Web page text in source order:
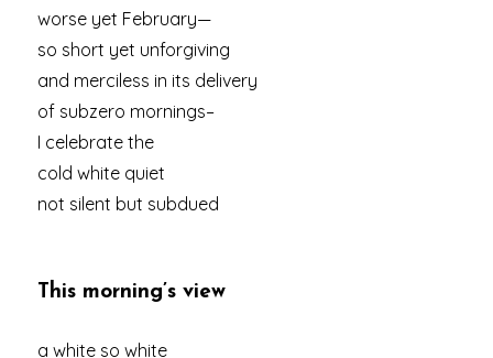
worse yet February—
so short yet unforgiving
and merciless in its delivery
of subzero mornings–
I celebrate the
cold white quiet
not silent but subdued
This morning’s view
a white so white